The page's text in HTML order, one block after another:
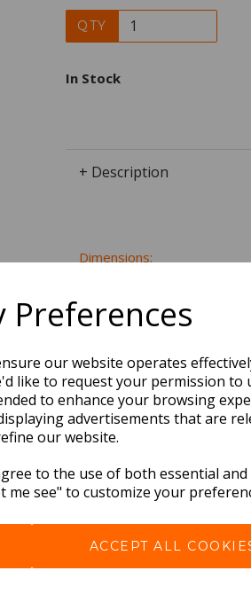
Preferences
our website operates
like to request your permission to
to enhance your browsing
advertisements that are
our website.
to the use of both essential
me see" to customize your
ACCEPT ALL
QTY
In Stock
+ Description
Dimensions:
SELLERS